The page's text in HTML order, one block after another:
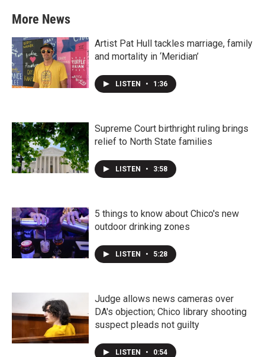
More News
Artist Pat Hull tackles marriage, family
and mortality in ‘Meridian’
LISTEN • 1:36
Supreme Court birthright ruling brings
relief to North State families
LISTEN • 3:58
5 things to know about Chico's new
outdoor drinking zones
LISTEN • 5:28
Judge allows news cameras over
DA's objection; Chico library shooting
suspect pleads not guilty
LISTEN • 0:54